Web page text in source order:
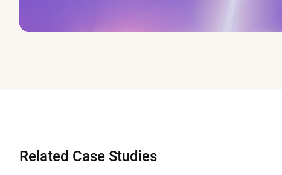
Related Case Studies